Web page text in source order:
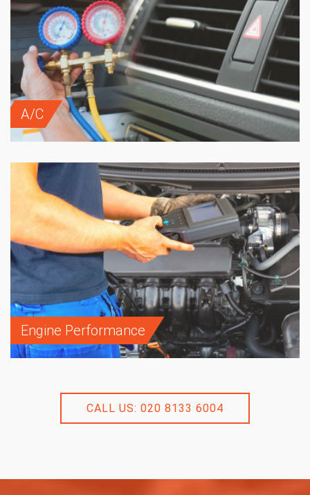
A/C
Engine Performance
CALL US: 020 8133 6004